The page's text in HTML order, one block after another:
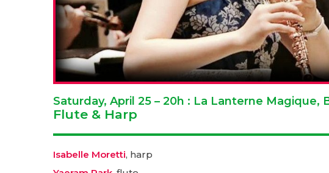
Saturday, April 25 – 20h : La Lanterne Magique,
Flute & Harp
Isabelle Moretti, harp